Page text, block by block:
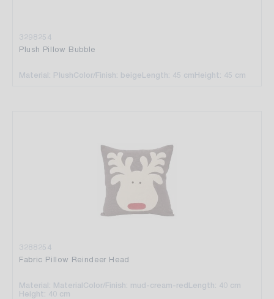
3298254
Plush Pillow Bubble
Material: PlushColor/Finish: beigeLength: 45 cmHeight: 45 cm
3288254
Fabric Pillow Reindeer Head
Material: MaterialColor/Finish: mud-cream-redLength: 40 cm
Height: 40 cm